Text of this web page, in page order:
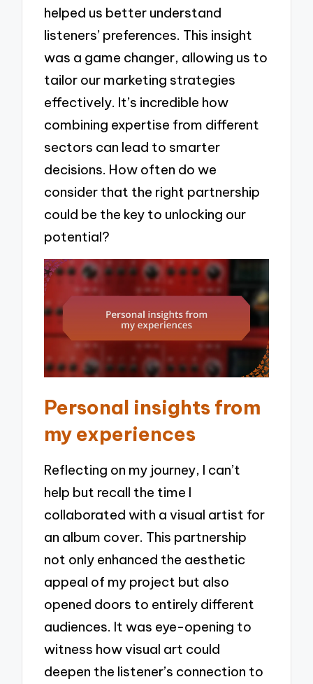
helped us better understand
listeners’ preferences. This insight
was a game changer, allowing us to
tailor our marketing strategies
effectively. It’s incredible how
combining expertise from different
sectors can lead to smarter
decisions. How often do we
consider that the right partnership
could be the key to unlocking our
potential?
Personal insights from
my experiences
Reflecting on my journey, I can’t
help but recall the time I
collaborated with a visual artist for
an album cover. This partnership
not only enhanced the aesthetic
appeal of my project but also
opened doors to entirely different
audiences. It was eye-opening to
witness how visual art could
deepen the listener’s connection to